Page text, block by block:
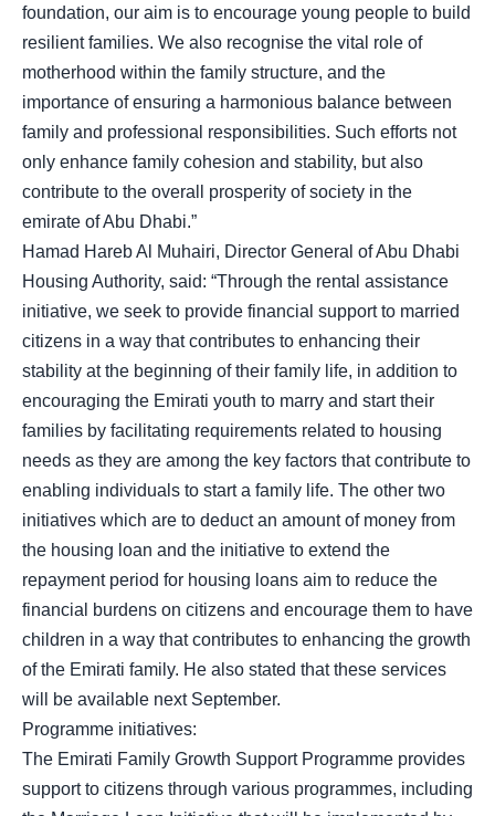
foundation, our aim is to encourage young people to build
resilient families. We also recognise the vital role of
motherhood within the family structure, and the
importance of ensuring a harmonious balance between
family and professional responsibilities. Such efforts not
only enhance family cohesion and stability, but also
contribute to the overall prosperity of society in the
emirate of Abu Dhabi.”
Hamad Hareb Al Muhairi, Director General of Abu Dhabi
Housing Authority, said: “Through the rental assistance
initiative, we seek to provide financial support to married
citizens in a way that contributes to enhancing their
stability at the beginning of their family life, in addition to
encouraging the Emirati youth to marry and start their
families by facilitating requirements related to housing
needs as they are among the key factors that contribute to
enabling individuals to start a family life. The other two
initiatives which are to deduct an amount of money from
the housing loan and the initiative to extend the
repayment period for housing loans aim to reduce the
financial burdens on citizens and encourage them to have
children in a way that contributes to enhancing the growth
of the Emirati family. He also stated that these services
will be available next September.
Programme initiatives:
The Emirati Family Growth Support Programme provides
support to citizens through various programmes, including